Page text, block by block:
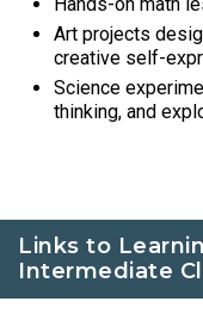
Art projects
creative self-
Science
thinking, and
Links to
Intermediate